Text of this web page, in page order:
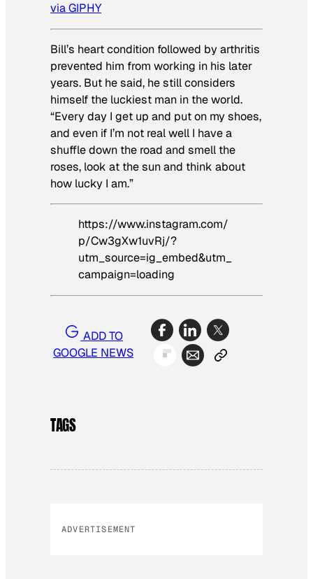
via GIPHY
Bill’s heart condition followed by arthritis
prevented him from working in his later
years. But he said, he still considers
himself the luckiest man in the world.
“Every day I get up and put on my shoes,
and even if I’m not real well I have a
shuffle down the road and smell the
roses, look at the sun and think about
how lucky I am.”
https://www.instagram.com/
p/Cw3gXw1uvRj/?
utm_source=ig_embed&utm_
campaign=loading
ADD TO
GOOGLE NEWS
TAGS
ADVERTISEMENT